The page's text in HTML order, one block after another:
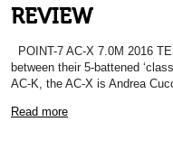
REVIEW
POINT-7 AC-X 7.0M 2016
between their 5-battened
AC-K, the AC-X is Andrea
Read more